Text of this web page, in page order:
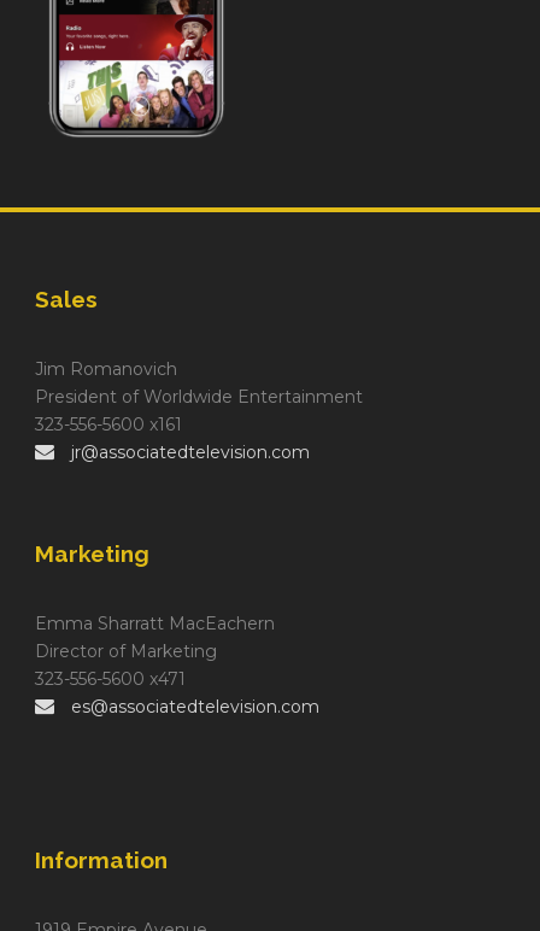
Sales
Jim Romanovich
President of Worldwide Entertainment
323-556-5600 x161
jr@associatedtelevision.com
Marketing
Emma Sharratt MacEachern
Director of Marketing
323-556-5600 x471
es@associatedtelevision.com
Information